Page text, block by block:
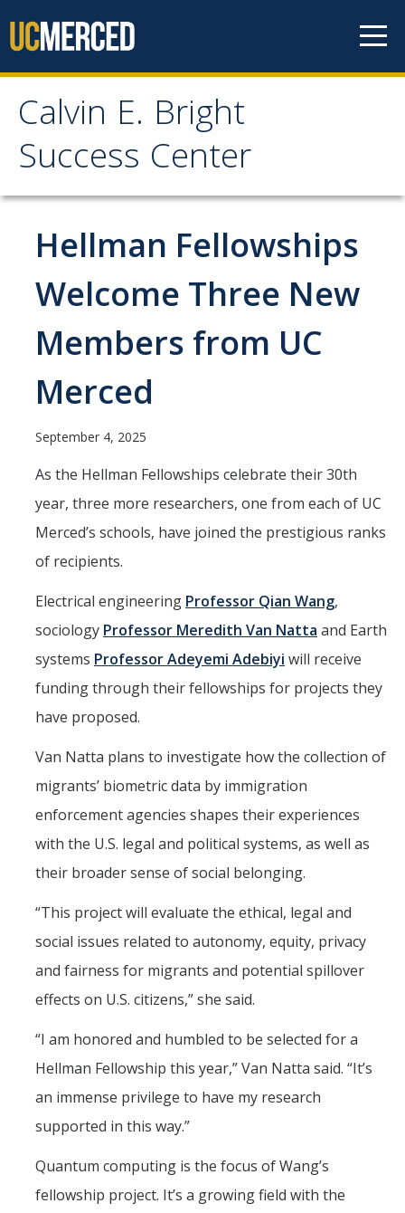
Calvin E. Bright
Success Center
Calvin E. Bright Success
Center
Welcome
About Us
Contact Us
Events & Workshops
Student Success Everywhere
Alumni
Donate
DIRECTORY APPLY GIVE
Hellman Fellowships
Welcome Three New
Members from UC
Merced
September 4, 2025
As the Hellman Fellowships celebrate their 30th
year, three more researchers, one from each of UC
Merced’s schools, have joined the prestigious ranks
of recipients.
Electrical engineering Professor Qian Wang,
sociology Professor Meredith Van Natta and Earth
systems Professor Adeyemi Adebiyi will receive
funding through their fellowships for projects they
have proposed.
Van Natta plans to investigate how the collection of
migrants’ biometric data by immigration
enforcement agencies shapes their experiences
with the U.S. legal and political systems, as well as
their broader sense of social belonging.
“This project will evaluate the ethical, legal and
social issues related to autonomy, equity, privacy
and fairness for migrants and potential spillover
effects on U.S. citizens,” she said.
“I am honored and humbled to be selected for a
Hellman Fellowship this year,” Van Natta said. “It’s
an immense privilege to have my research
supported in this way.”
Quantum computing is the focus of Wang’s
fellowship project. It’s a growing field with the